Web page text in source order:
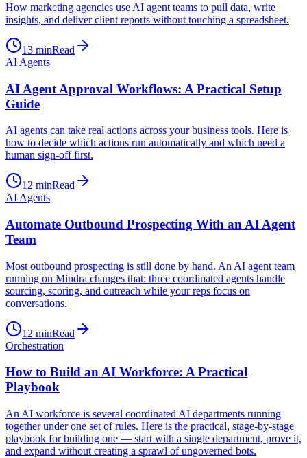
How marketing agencies use AI agent teams to pull data, write
insights, and deliver client reports without touching a spreadsheet.
13 minRead
AI Agents
AI Agent Approval Workflows: A Practical Setup
Guide
AI agents can take real actions across your business tools. Here is
how to decide which actions run automatically and which need a
human sign-off first.
12 minRead
AI Agents
Automate Outbound Prospecting With an AI Agent
Team
Most outbound prospecting is still done by hand. An AI agent team
running on Mindra changes that: three coordinated agents handle
sourcing, scoring, and outreach while your reps focus on
conversations.
12 minRead
Orchestration
How to Build an AI Workforce: A Practical
Playbook
An AI workforce is several coordinated AI departments running
together under one set of rules. Here is the practical, stage-by-stage
playbook for building one — start with a single department, prove it,
and expand without creating a sprawl of ungoverned bots.